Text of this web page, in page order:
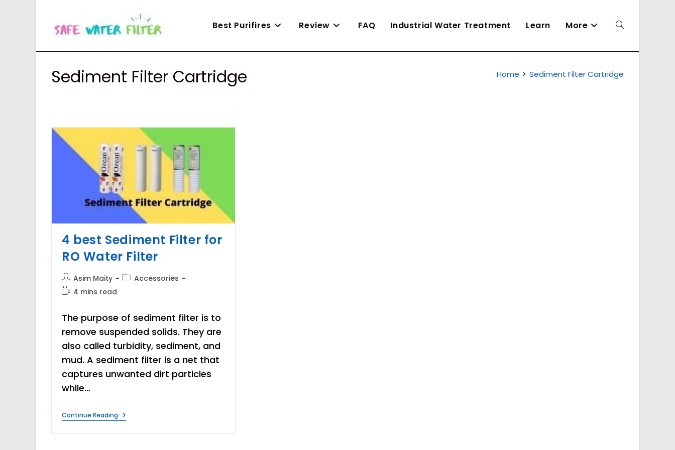
Best Purifires Review FAQ Industrial Water Treatment Learn More Toggle
website
Sediment Filter Cartridge Home > Sediment Filter Cartridge
4 best Sediment Filter for
RO Water Filter
Post
author:
Asim Maity
PostAccessories
Reading
4 mins read
The purpose of sediment filter is to
remove suspended solids. They are
also called turbidity, sediment, and
mud. A sediment filter is a net that
captures unwanted dirt particles
while…
Continue Reading4
Best